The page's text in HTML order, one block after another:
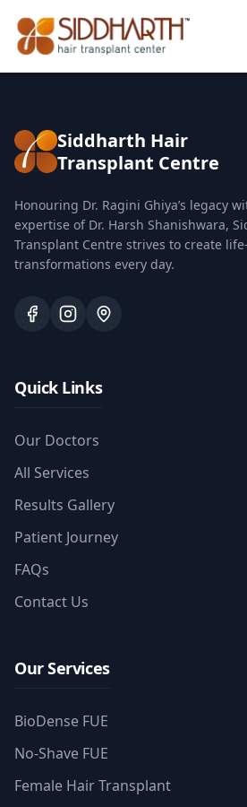
Siddharth Hair
Transplant Centre
Honouring Dr. Ragini Ghiya’s legacy
expertise of Dr. Harsh Shanishwara,
Transplant Centre strives to create
transformations every day.
Quick Links
Our Doctors
All Services
Results Gallery
Patient Journey
FAQs
Contact Us
Our Services
BioDense FUE
No-Shave FUE
Female Hair Transplant